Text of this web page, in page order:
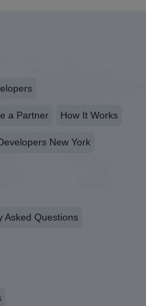
a Partner How It Works
New York
Asked Questions